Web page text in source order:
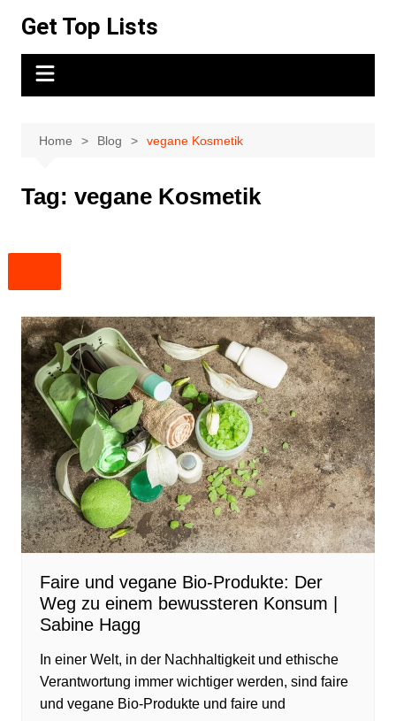
content
Get Top Lists
Home Blog vegane Kosmetik
Tag: vegane Kosmetik
Faire und vegane Bio-Produkte: Der
Weg zu einem bewussteren Konsum |
Sabine Hagg
In einer Welt, in der Nachhaltigkeit und ethische
Verantwortung immer wichtiger werden, sind faire
und vegane Bio-Produkte und faire und